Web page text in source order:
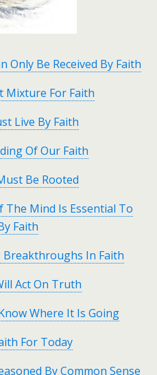
Only Be Received By Faith
Mixture For Faith
Live By Faith
Of Our Faith
Be Rooted
The Mind Is Essential To
Faith
Breakthroughs In Faith
Act On Truth
Where It Is Going
For Today
By Common Sense